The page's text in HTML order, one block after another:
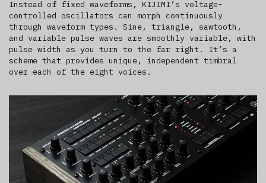
Instead of fixed waveforms, KIJIMI’s voltage-
controlled oscillators can morph continuously
through waveform types. Sine, triangle, sawtooth,
and variable pulse waves are smoothly variable, with
pulse width as you turn to the far right. It’s a
scheme that provides unique, independent timbral
over each of the eight voices.